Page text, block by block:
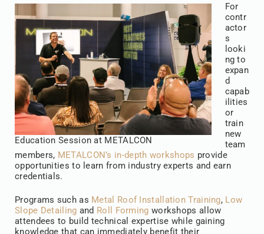
Education Session at METALCON
For
contr
actor
s
looki
ng to
expan
d
capab
ilities
or
train
new
team
members, METALCON’s in-depth workshops provide
opportunities to learn from industry experts and earn
credentials.
Programs such as Metal Roof Installation Training, Low
Slope Detailing and Roll Forming workshops allow
attendees to build technical expertise while gaining
knowledge that can immediately benefit their